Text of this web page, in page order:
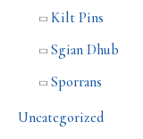
Kilt Pins
Sgian Dhub
Sporrans
Uncategorized